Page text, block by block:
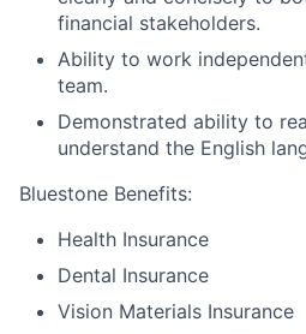
financial stakeholders.
Ability to work
team.
Demonstrated ability to
understand the English
Bluestone Benefits:
Health Insurance
Dental Insurance
Vision Materials Insurance